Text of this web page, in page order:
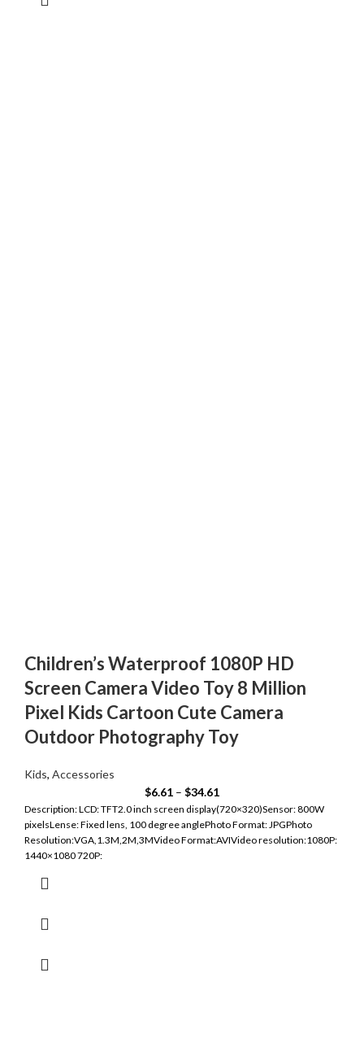
Children’s Waterproof 1080P HD
Screen Camera Video Toy 8 Million
Pixel Kids Cartoon Cute Camera
Outdoor Photography Toy
Kids, Accessories
$6.61 – $34.61
Description: LCD: TFT2.0 inch screen display(720×320)Sensor: 800W
pixelsLense: Fixed lens, 100 degree anglePhoto Format: JPGPhoto
Resolution:VGA,1.3M,2M,3MVideo Format:AVIVideo resolution:1080P:
1440×1080 720P: